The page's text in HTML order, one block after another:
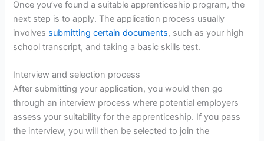
Once you’ve found a suitable apprenticeship program, the
next step is to apply. The application process usually
involves submitting certain documents, such as your high
school transcript, and taking a basic skills test.
Interview and selection process
After submitting your application, you would then go
through an interview process where potential employers
assess your suitability for the apprenticeship. If you pass
the interview, you will then be selected to join the